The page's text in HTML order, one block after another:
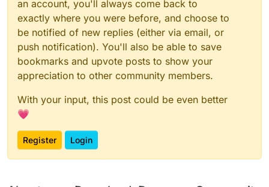
an account, you'll always come back to
exactly where you were before, and choose to
be notified of new replies (either via email, or
push notification). You'll also be able to save
bookmarks and upvote posts to show your
appreciation to other community members.
With your input, this post could be even better
💗
Register Login